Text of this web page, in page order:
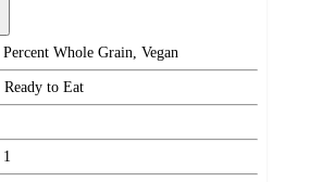
Percent Whole Grain, Vegan
Ready to Eat
1